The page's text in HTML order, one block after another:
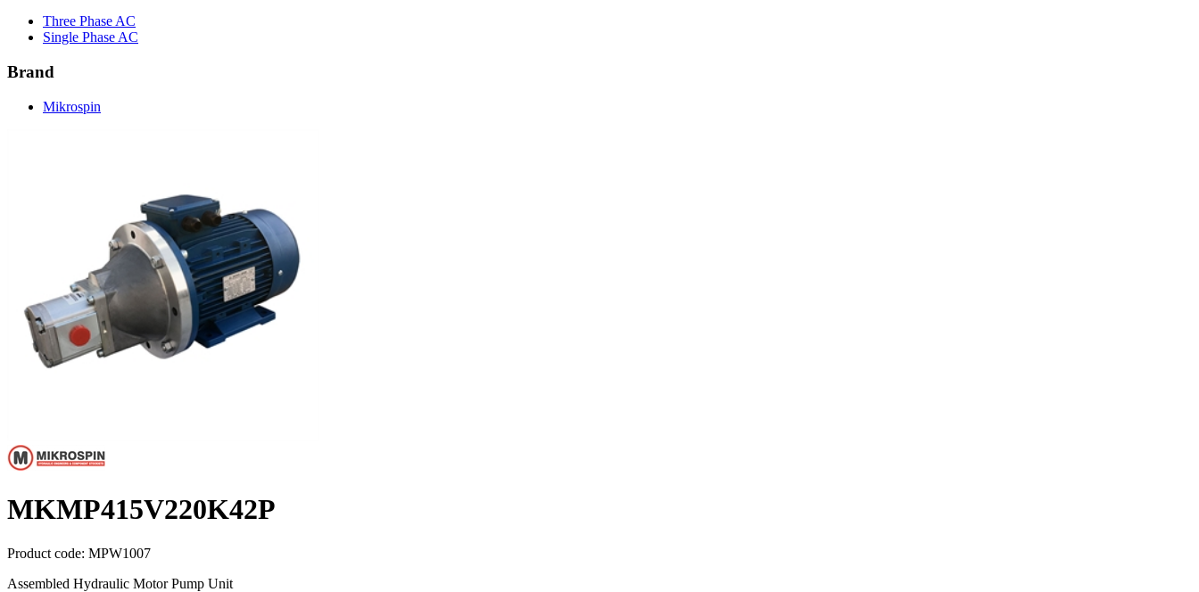
Three Phase AC
Single Phase AC
Brand
Mikrospin
MKMP415V220K42P
Product code: MPW1007
Assembled Hydraulic Motor Pump Unit